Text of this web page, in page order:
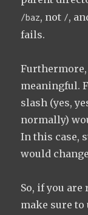
/baz, not /,
fails.
Furthermore,
meaningful.
slash (yes,
normally)
In this case,
would
So, if you
make sure